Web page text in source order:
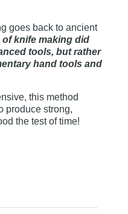
goes back to ancient
knife making did
tools, but rather
hand tools and
this method
produce strong,
the test of time!